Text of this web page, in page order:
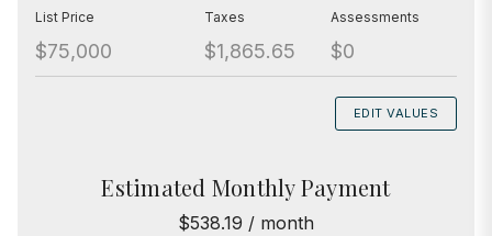
List Price
$75,000
Taxes
$1,865.65
Assessments
$0
EDIT VALUES
Estimated Monthly Payment
$538.19 / month